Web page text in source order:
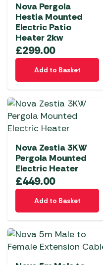
Nova Pergola
Hestia Mounted
Electric Patio
Heater 2kw
£299.00
Add to Basket
Nova Zestia 3KW
Pergola Mounted
Electric Heater
£449.00
Add to Basket